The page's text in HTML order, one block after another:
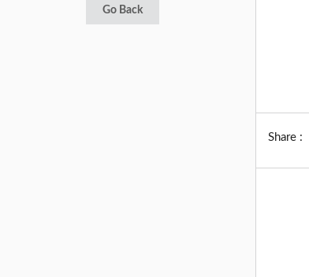
Go Back
Share :